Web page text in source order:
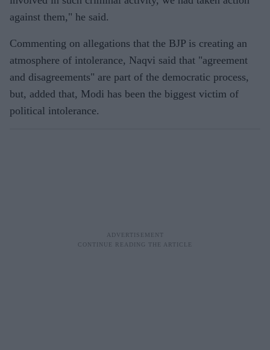
against them," he said.
Commenting on allegations that the BJP is creating an
atmosphere of intolerance, Naqvi said that "agreement
and disagreements" are part of the democratic process,
but, added that, Modi has been the biggest victim of
political intolerance.